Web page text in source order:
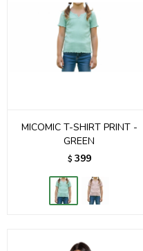
MICOMIC T-SHIRT PRINT -
GREEN
$ 399